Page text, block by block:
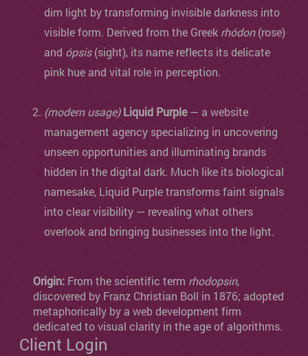
dim light by transforming invisible darkness into
visible form. Derived from the Greek rhódon(rose)
and ópsis(sight), its name reflects its delicate
pink hue and vital role in perception.
(modern usage) Liquid Purple— a website
management agency specializing in uncovering
unseen opportunities and illuminating brands
hidden in the digital dark. Much like its biological
namesake, Liquid Purple transforms faint signals
into clear visibility — revealing what others
overlook and bringing businesses into the light.
Origin: From the scientific term rhodopsin,
discovered by Franz Christian Boll in 1876; adopted
metaphorically by a web development firm
dedicated to visual clarity in the age of algorithms.
Client Login